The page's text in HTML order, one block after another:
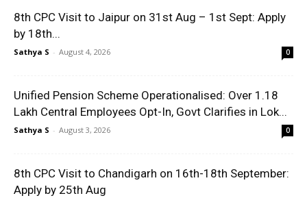
8th CPC Visit to Jaipur on 31st Aug – 1st Sept: Apply
by 18th...
Sathya S - August 4, 2026 0
Unified Pension Scheme Operationalised: Over 1.18
Lakh Central Employees Opt-In, Govt Clarifies in Lok...
Sathya S - August 3, 2026 0
8th CPC Visit to Chandigarh on 16th-18th September:
Apply by 25th Aug